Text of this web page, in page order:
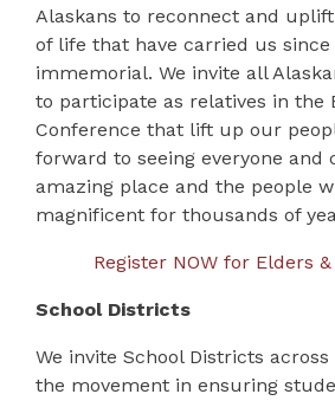
Alaskans to reconnect and
of life that have carried us
immemorial. We invite all
to participate as relatives in the
Conference that lift up our
forward to seeing everyone and
amazing place and the people
magnificent for thousands of
Register NOW for Elders
School Districts
We invite School Districts
the movement in ensuring